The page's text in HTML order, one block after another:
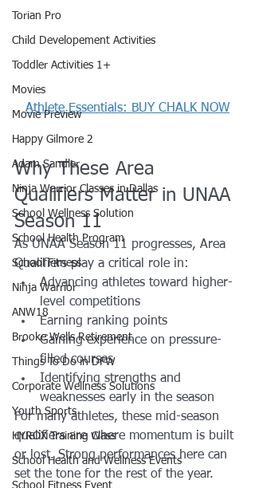
Torian Pro
Child Developement Activities
Toddler Activities 1+
Movies
Movie Preview
Happy Gilmore 2
Adam Sandler
Ninja Warrior Classes in Dallas
School Wellness Solution
School Health Program
School Fitness
Ninja Warrior
ANW18
Brooke Wells Retirement
Things To Do in DFW
Corporate Wellness Solutions
Youth Sports
HYROX Training Class
School Health and Wellness Events
School Fitness Event
Athlete Essentials: BUY CHALK NOW
Why These Area
Qualifiers Matter in UNAA
Season 11
As UNAA Season 11 progresses, Area
Qualifiers play a critical role in:
Advancing athletes toward higher-
level competitions
Earning ranking points
Gaining experience on pressure-
filled courses
Identifying strengths and
weaknesses early in the season
For many athletes, these mid-season
qualifiers are where momentum is built
or lost. Strong performances here can
set the tone for the rest of the year.